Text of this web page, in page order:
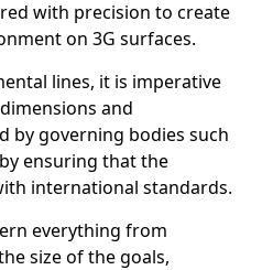
with precision to create
on 3G surfaces.
lines, it is imperative
and
by governing bodies such
ensuring that the
international standards.
everything from
size of the goals,